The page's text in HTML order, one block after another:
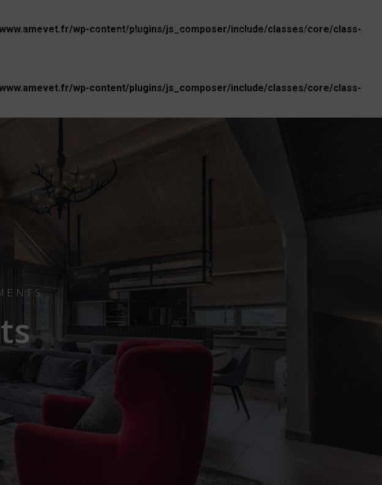
wp-content/plugins/js_composer/include/classes/core/class-
wp-content/plugins/js_composer/include/classes/core/class-
UNIVERSE PROJECTS NEWS CONTACT EN